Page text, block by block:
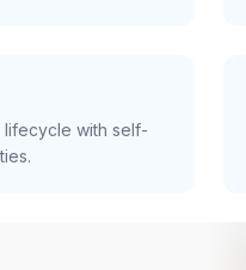
with self-